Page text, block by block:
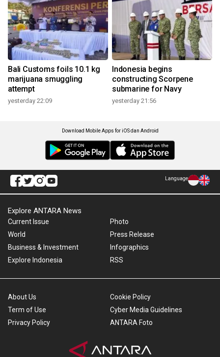
Bali Customs foils 10.1 kg
marijuana smuggling
attempt
yesterday 22:09
Indonesia begins
constructing Scorpene
submarine for Navy
yesterday 21:56
Download Mobile Apps for iOS dan Android
Language
Explore ANTARA News
Current Issue
World
Business & Investment
Explore Indonesia
Photo
Press Release
Infographics
RSS
About Us
Term of Use
Privacy Policy
Cookie Policy
Cyber Media Guidelines
ANTARA Foto